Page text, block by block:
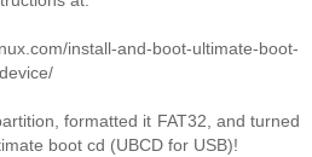
install-and-boot-ultimate-boot-
formatted it FAT32, and turned
boot cd (UBCD for USB)!